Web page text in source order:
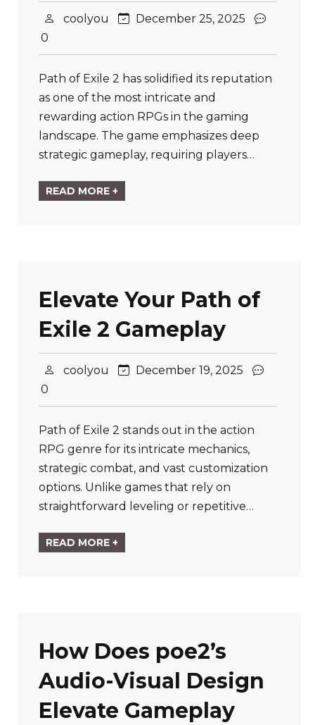
coolyou
December 25, 2025
0
Path of Exile 2 has solidified its reputation
as one of the most intricate and
rewarding action RPGs in the gaming
landscape. The game emphasizes deep
strategic gameplay, requiring players…
READ MORE +
Elevate Your Path of
Exile 2 Gameplay
coolyou
December 19, 2025
0
Path of Exile 2 stands out in the action
RPG genre for its intricate mechanics,
strategic combat, and vast customization
options. Unlike games that rely on
straightforward leveling or repetitive…
READ MORE +
How Does poe2’s
Audio-Visual Design
Elevate Gameplay